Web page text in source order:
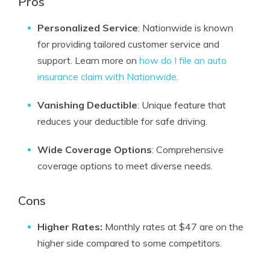
Personalized Service: Nationwide is known
for providing tailored customer service and
support. Learn more on how do I file an auto
insurance claim with Nationwide
Vanishing Deductible: Unique feature that
reduces your deductible for safe driving.
Wide Coverage Options: Comprehensive
coverage options to meet diverse needs.
Cons
Higher Rates: Monthly rates at $47 are on the
higher side compared to some competitors.